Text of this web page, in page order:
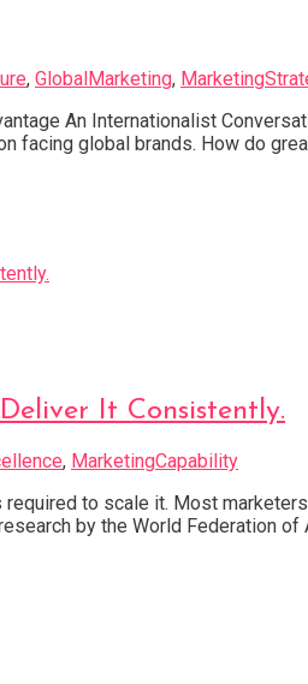
, GlobalMarketing,
An Internationalist
facing global brands. How do
It Consistently.
, MarketingCapability
to scale it. Most
by the World Federation